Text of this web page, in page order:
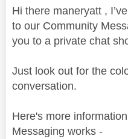
Hi there maneryatt ,
to our Community
you to a private chat
Just look out for the
conversation.
Here's more
Messaging works -